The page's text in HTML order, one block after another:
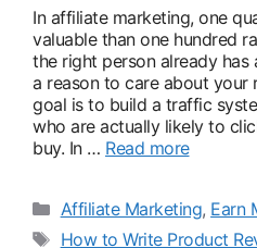
In affiliate marketing, one
valuable than one hundred
the right person already
a reason to care about your
goal is to build a traffic
who are actually likely to
buy. In … Read more
Categories
Affiliate Marketing, Earn
Tags
How to Write Product